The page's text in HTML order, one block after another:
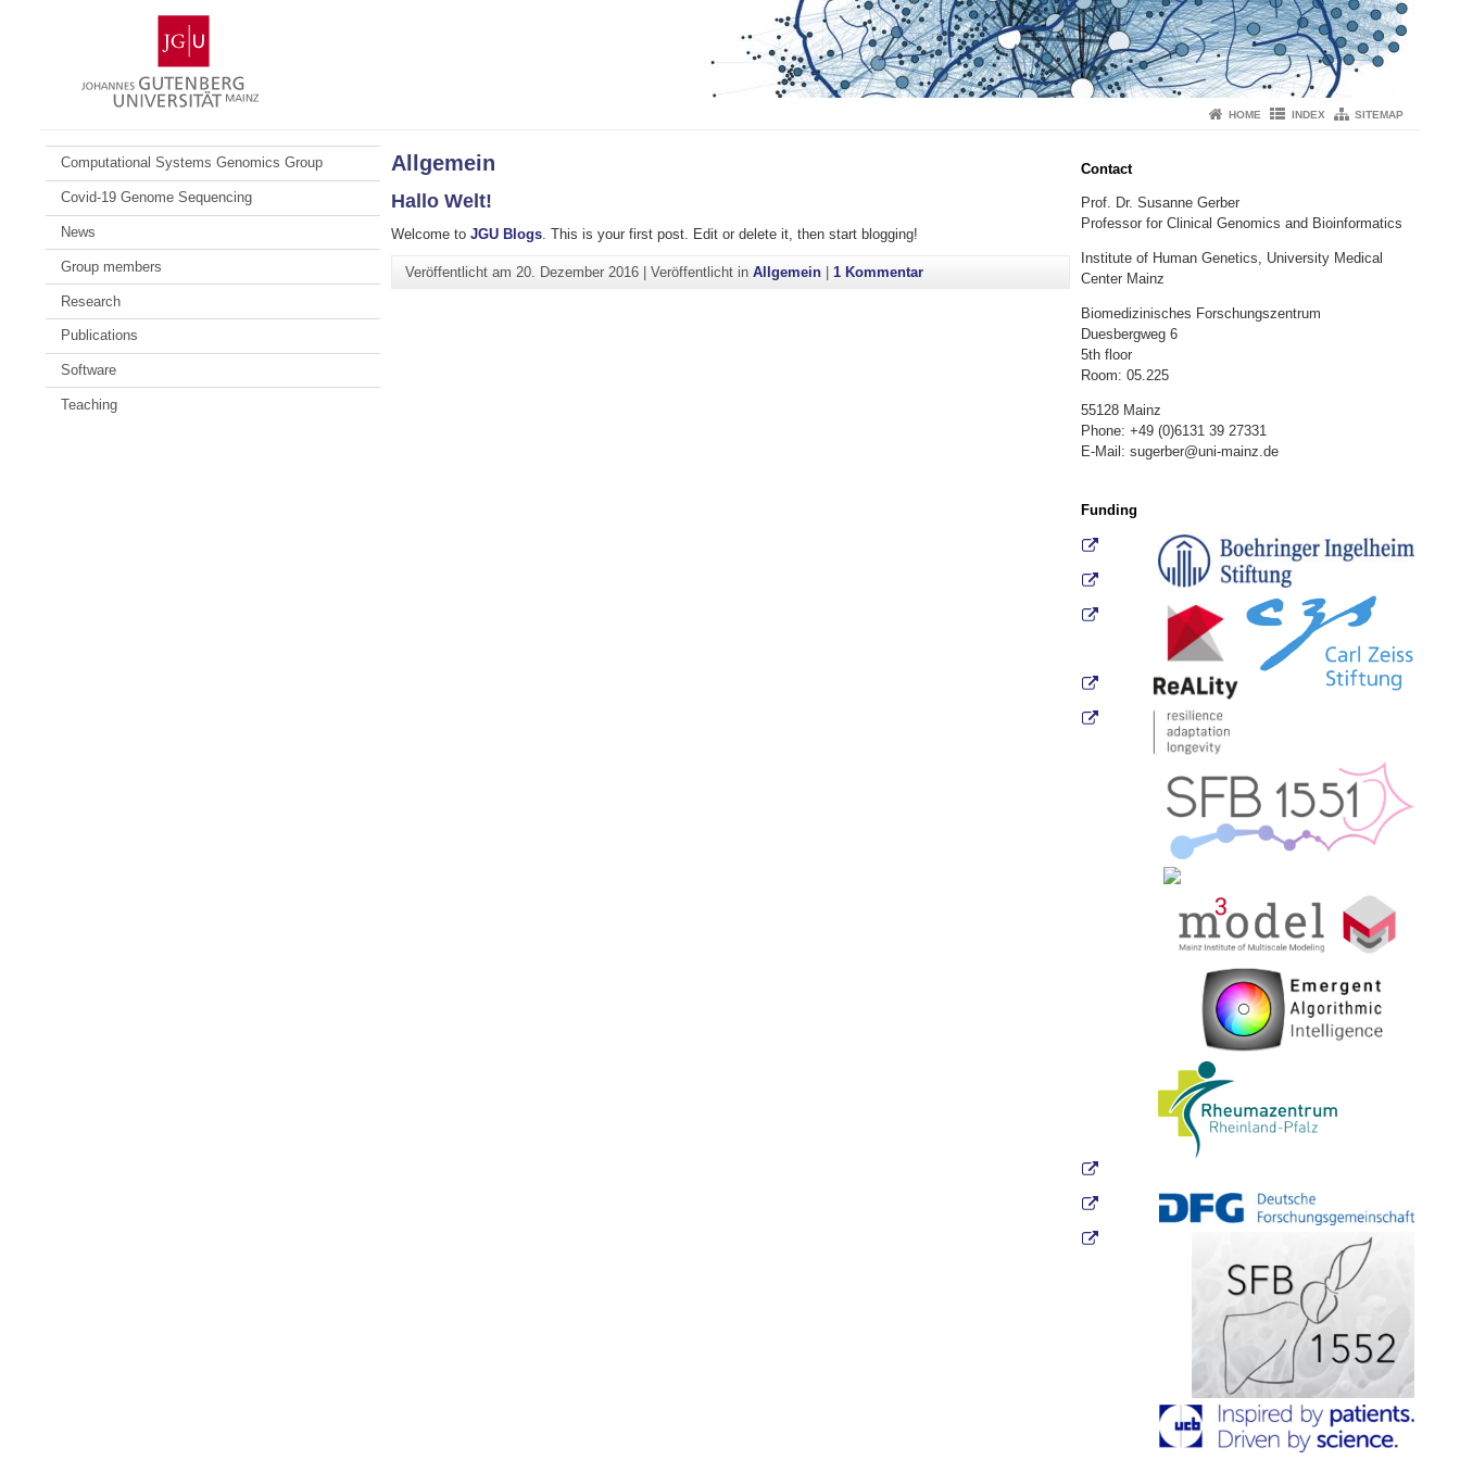
Gutenberg-
Universität
Mainz
HOME INDEX SITEMAP
Computational Systems Genomics Group
Covid-19 Genome Sequencing
News
Group members
Research
Publications
Software
Teaching
Allgemein
Hallo Welt!
Welcome to JGU Blogs. This is your first post. Edit or delete it, then start blogging!
Veröffentlicht am20. Dezember 2016 |Veröffentlicht inAllgemein |1 Kommentarzu Hallo Welt!
Contact
Prof. Dr. Susanne Gerber
Professor for Clinical Genomics and Bioinformatics
Institute of Human Genetics, University Medical
Center Mainz
Biomedizinisches Forschungszentrum
Duesbergweg 6
5th floor
Room: 05.225
55128 Mainz
Phone: +49 (0)6131 39 27331
E-Mail: sugerber@uni-mainz.de
Funding